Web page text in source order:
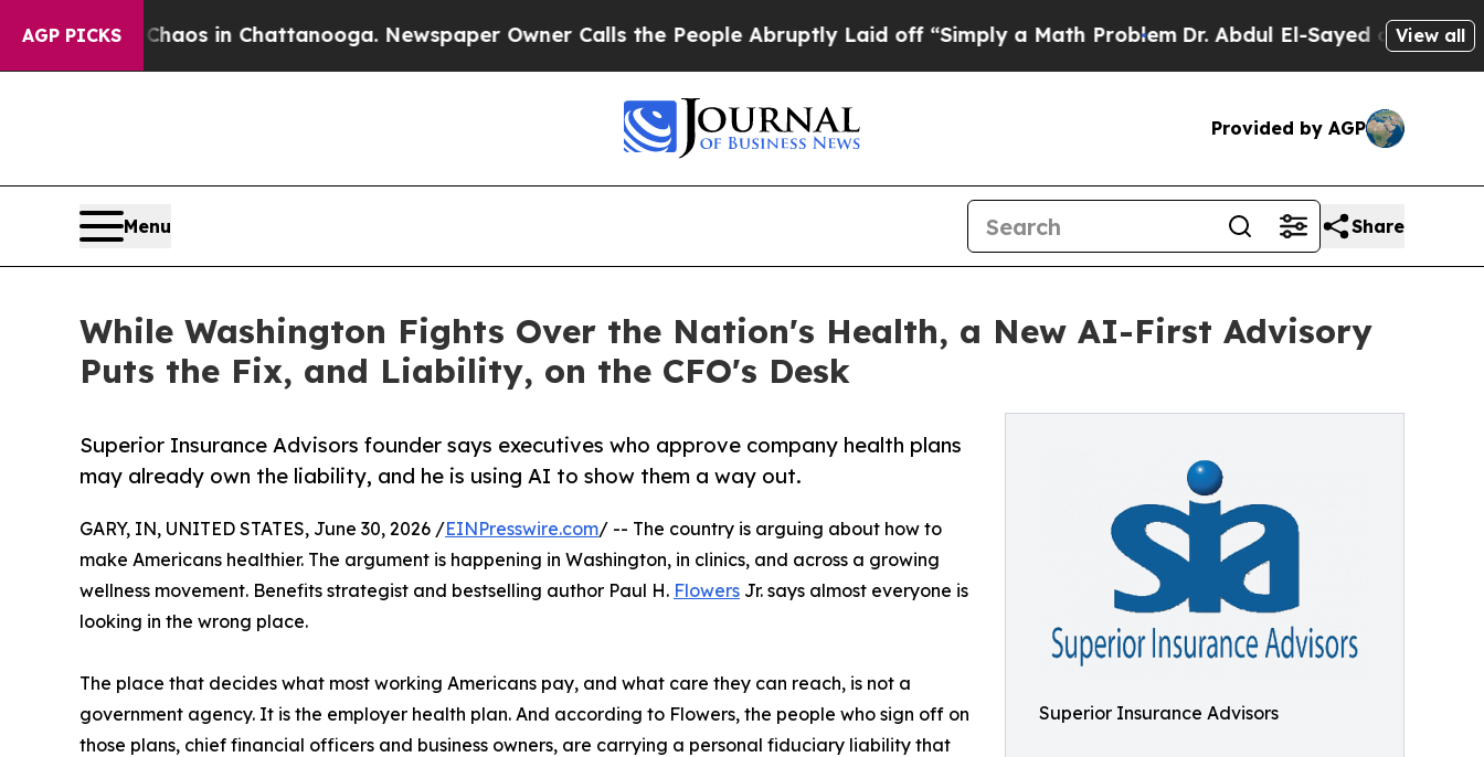
AGP PICKS
Chaos in Chattanooga. Newspaper Owner Calls the People Abruptly Laid off “Simply a Math Problem Dr. Abdul El-Sayed on HistoricView all
Provided by AGP
Menu Share
While Washington Fights Over the Nation's Health, a New AI-First Advisory
Puts the Fix, and Liability, on the CFO's Desk
Superior Insurance Advisors
Superior Insurance Advisors founder says executives who approve company health plans
may already own the liability, and he is using AI to show them a way out.
GARY, IN, UNITED STATES, June 30, 2026 /EINPresswire.com/ -- The country is arguing about how to
make Americans healthier. The argument is happening in Washington, in clinics, and across a growing
wellness movement. Benefits strategist and bestselling author Paul H. Flowers Jr. says almost everyone is
looking in the wrong place.
The place that decides what most working Americans pay, and what care they can reach, is not a
government agency. It is the employer health plan. And according to Flowers, the people who sign off on
those plans, chief financial officers and business owners, are carrying a personal fiduciary liability that